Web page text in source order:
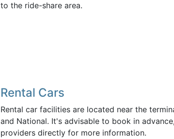
to the ride-share area.
Rental Cars
Rental car facilities are located near the
and National. It's advisable to book in
providers directly for more information.